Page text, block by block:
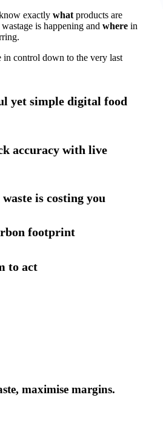
exactly whatproducts are
is happening and wherein
in control down to the very last
yet simple digital food
accuracy with live
is costing you
footprint
to act
maximise margins.